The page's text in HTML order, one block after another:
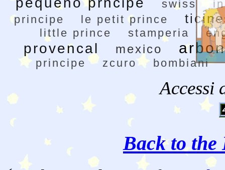
swiss
principe
le petit prince
little prince stamperia
provencal mexico
principe zcuro bombiani
Accessi
Back to the